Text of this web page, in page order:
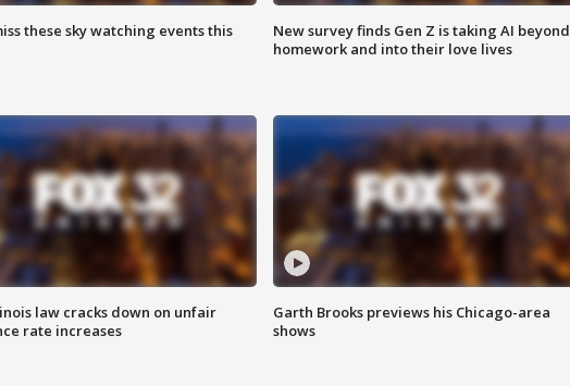
these sky watching events this
New survey finds Gen Z is taking AI beyond
homework and into their love lives
law cracks down on unfair
rate increases
Garth Brooks previews his Chicago-area
shows